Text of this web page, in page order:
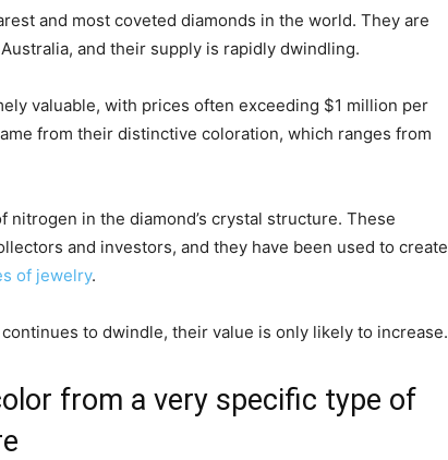
and most coveted diamonds in the world. They are
and their supply is rapidly dwindling.
valuable, with prices often exceeding $1 million per
from their distinctive coloration, which ranges from
in the diamond’s crystal structure. These
and investors, and they have been used to create
of jewelry.
continues to dwindle, their value is only likely to increase.
from a very specific type of